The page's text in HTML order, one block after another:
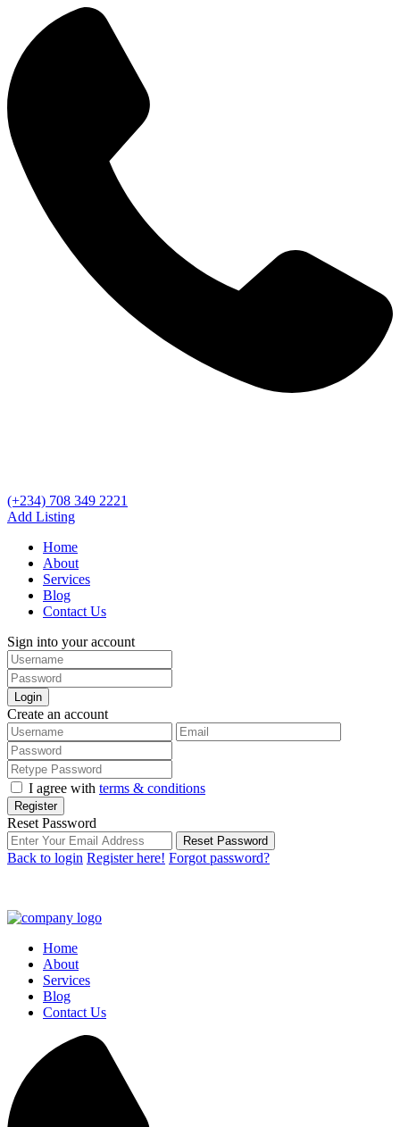
(+234) 708 349 2221
Add Listing
Home
About
Services
Blog
Contact Us
Sign into your account
Login
Create an account
I agree with terms & conditions
Register
Reset Password
Reset Password
Back to login Register here! Forgot password?
Home
About
Services
Blog
Contact Us